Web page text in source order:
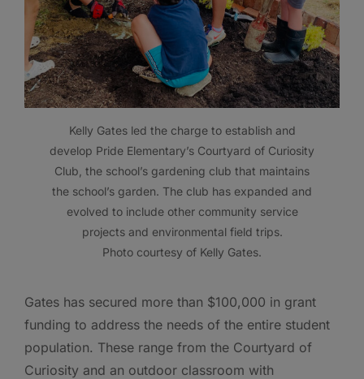
Kelly Gates led the charge to establish and
develop Pride Elementary’s Courtyard of Curiosity
Club, the school’s gardening club that maintains
the school’s garden. The club has expanded and
evolved to include other community service
projects and environmental field trips.
Photo courtesy of Kelly Gates.
Gates has secured more than $100,000 in grant
funding to address the needs of the entire student
population. These range from the Courtyard of
Curiosity and an outdoor classroom with